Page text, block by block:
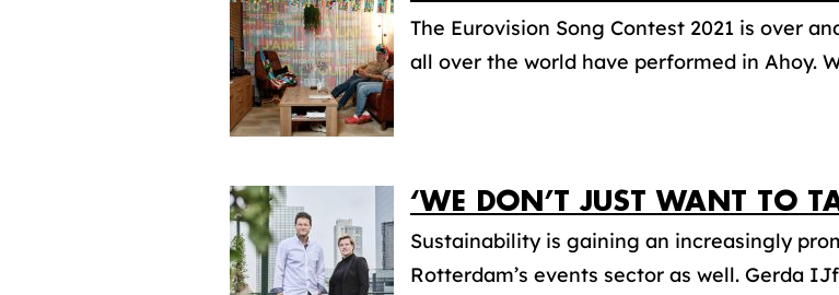
The Eurovision Song Contest 2021 is over
all over the world have performed in Ahoy.
‘WE DON’T JUST WANT TO
Sustainability is gaining an increasingly
Rotterdam’s events sector as well. Gerda